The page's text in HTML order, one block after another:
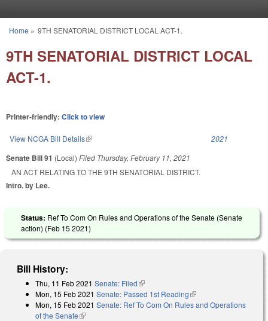
You are here
Home » 9TH SENATORIAL DISTRICT LOCAL ACT-1.
9TH SENATORIAL DISTRICT LOCAL
ACT-1.
Printer-friendly: Click to view
View NCGA Bill Details(link is external) 2021
Senate Bill 91 (Local) Filed Thursday, February 11, 2021
AN ACT RELATING TO THE 9TH SENATORIAL DISTRICT.
Intro. by Lee.
Status: Ref To Com On Rules and Operations of the Senate (Senate
action) (Feb 15 2021)
Bill History:
Thu, 11 Feb 2021 Senate: Filed(link is external)
Mon, 15 Feb 2021 Senate: Passed 1st Reading(link is external)
Mon, 15 Feb 2021 Senate: Ref To Com On Rules and Operations
of the Senate(link is external)